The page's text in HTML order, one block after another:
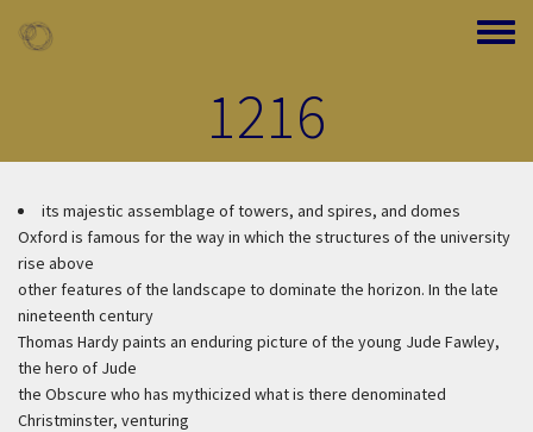
Toggle
1216
its majestic assemblage of towers, and spires, and domes
Oxford is famous for the way in which the structures of the university
rise above
other features of the landscape to dominate the horizon. In the late
nineteenth century
Thomas Hardy paints an enduring picture of the young Jude Fawley,
the hero of Jude
the Obscure who has mythicized what is there denominated
Christminster, venturing